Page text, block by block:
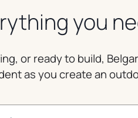
you
or ready to build,
as you create an